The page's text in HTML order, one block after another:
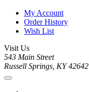
My Account
Order History
Wish List
Visit Us
543 Main Street
Russell Springs, KY 42642